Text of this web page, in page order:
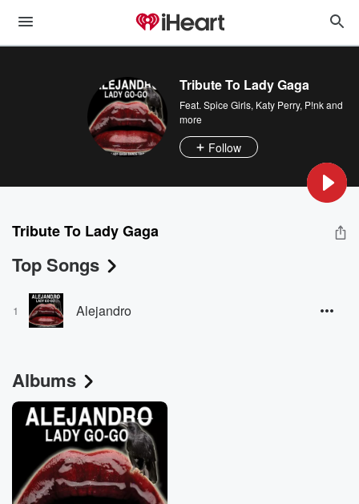
Tribute To Lady Gaga
Feat. Spice Girls, Katy Perry, P!nkand
more
Follow
Tribute To Lady Gaga
Top Songs
1 Alejandro
Albums